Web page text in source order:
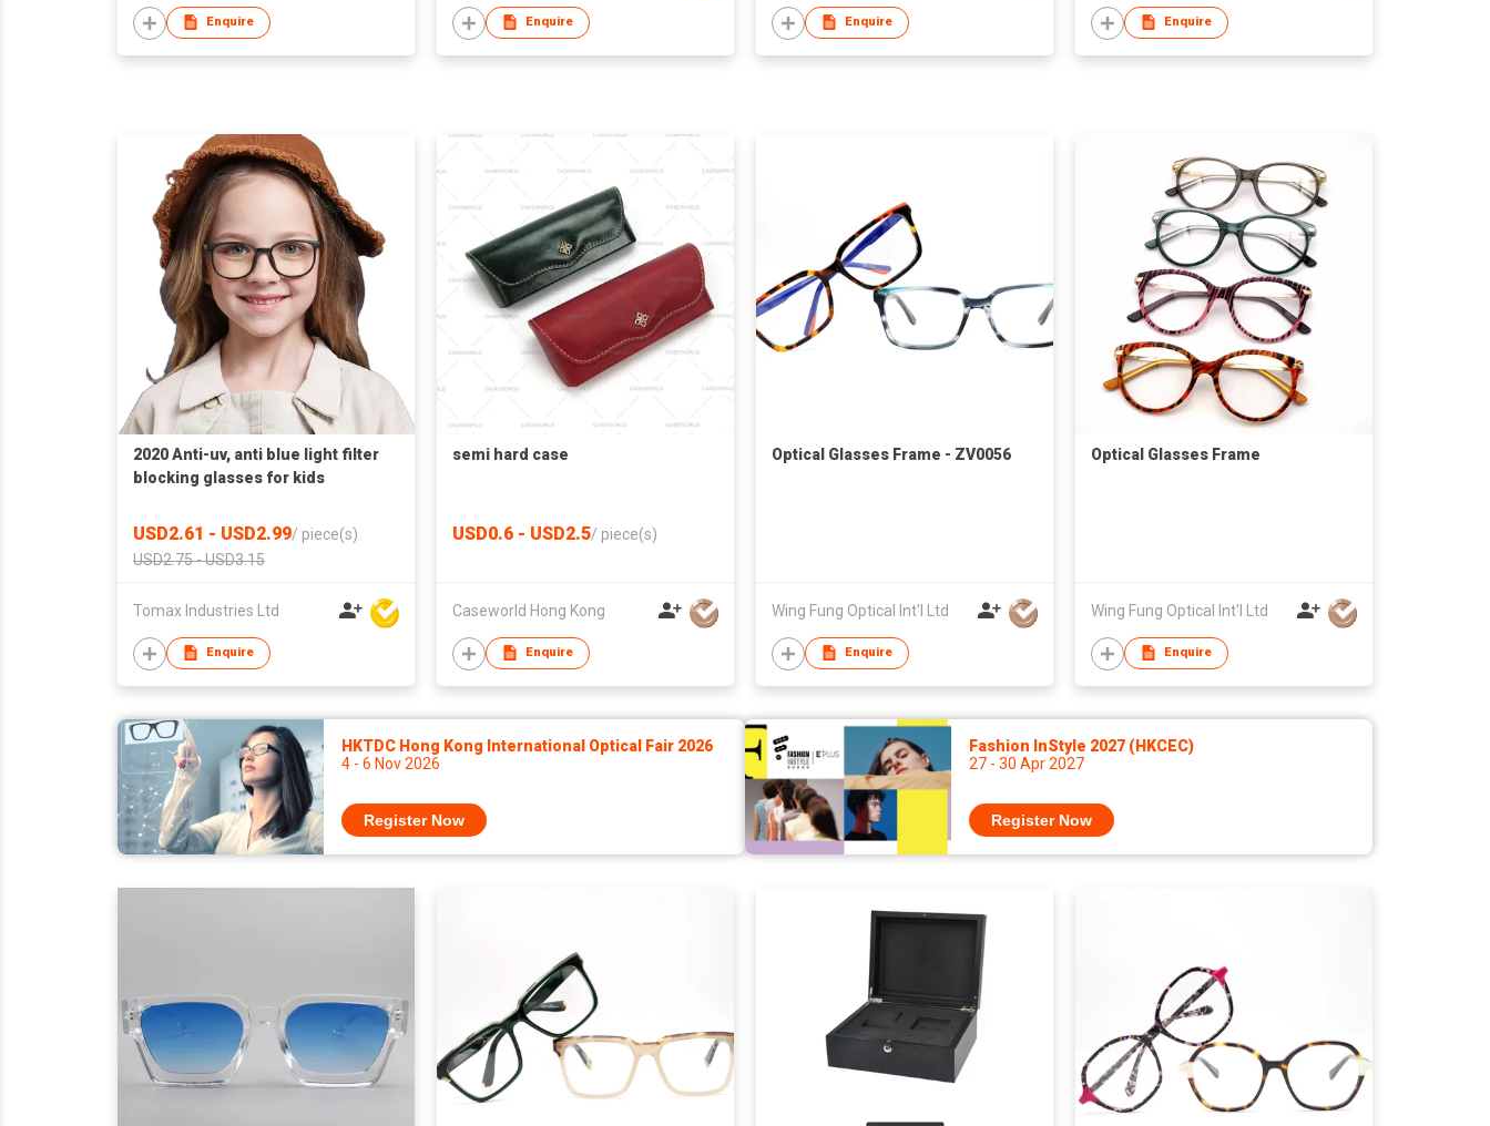
Enquire Enquire Enquire Enquire
2020 Anti-uv, anti blue light filter
blocking glasses for kids
USD2.61 - USD2.99/ piece(s)
USD2.75 - USD3.15
Tomax Industries Ltd
Enquire
semi hard case
USD0.6 - USD2.5/ piece(s)
Caseworld Hong Kong
Enquire
Optical Glasses Frame - ZV0056
Wing Fung Optical Int'l Ltd
Enquire
Optical Glasses Frame
Wing Fung Optical Int'l Ltd
Enquire
HKTDC Hong Kong International Optical Fair 2026
4 - 6 Nov 2026
Register Now
Fashion InStyle 2027 (HKCEC)
27 - 30 Apr 2027
Register Now